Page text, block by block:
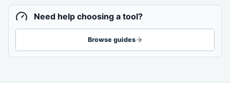
Need help choosing a tool?
Browse guides